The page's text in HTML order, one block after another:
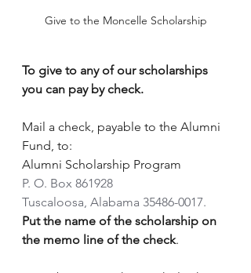
Give to the Moncelle Scholarship
To give to any of our scholarships
you can pay by check.
Mail a check, payable to the Alumni
Fund, to:
Alumni Scholarship Program
P. O. Box 861928
Tuscaloosa, Alabama 35486-0017.
Put the name of the scholarship on
the memo line of the check.